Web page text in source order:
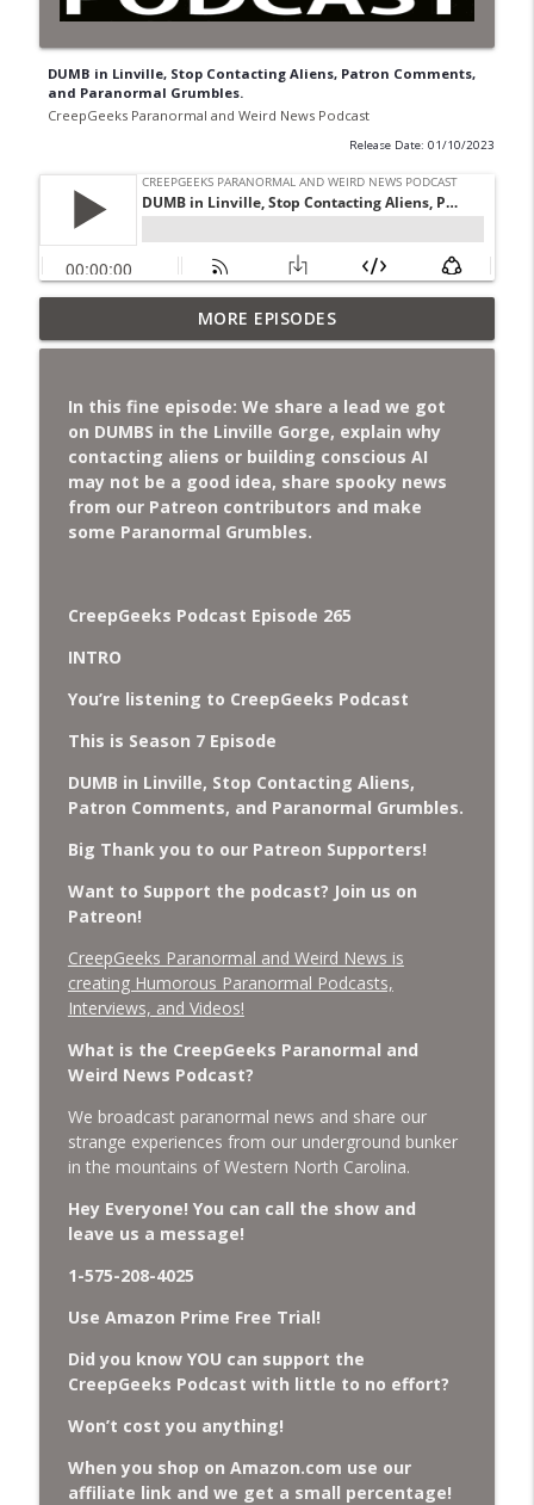
DUMB in Linville, Stop Contacting Aliens, Patron Comments,
and Paranormal Grumbles.
CreepGeeks Paranormal and Weird News Podcast
Release Date: 01/10/2023
Jimothy, Ancient Swords Everywhere,
Adversarial Clothing, Flock Cameras,
CreepGeeks Paranormal and Weird News Podcast
Diarrhea Superbug, Deadly Fungus
Storms, Dollar Generals Are Haunted,
Conjuring House, and Remote Controlled
Cockroach Swarm.
External Values Cult, UFO Demons,
CreepGeeks Paranormal and Weird News Podcast
World Cup FIFA 2026, Stargate, Star Trek,
Drone.
CreepGeeks Paranormal and Weird News Podcast
Booms, Tick Boxes, Bigfoot Campers,
Erin Brockovich, Loch Ness Monster
Drone and Crawl Space Cryptid
Japanese Robot Wolves, Smart
Neandertals, Lefties Do it Right, and
Wanted Director of Paranormal Affairs?
CreepGeeks Paranormal and Weird News Podcast
Missing Scientists, CIA Codes, Data
Center Fires, Earthquake Swarm, Project
Bluebeam, and Attack Bees.
info_outline
Nick Pope, Ed Dames, Ghost Murmur,
Second Sphinx, Losing Gravity, Missing
CreepGeeks Paranormal and Weird News Podcast
Chuck Norris, Patterson Gimlin Bigfoot
Film is a Hoax again, Ohio Bigfoot and
Meteor Sightings Flap, and Missing
Conspiracy.
CreepGeeks Paranormal and Weird News Podcast
MORE EPISODES
In this fine episode: We share a lead we got
on DUMBS in the Linville Gorge, explain why
contacting aliens or building conscious AI
may not be a good idea, share spooky news
from our Patreon contributors and make
some Paranormal Grumbles.
CreepGeeks Podcast Episode 265
INTRO
You’re listening to CreepGeeks Podcast
This is Season 7 Episode
DUMB in Linville, Stop Contacting Aliens,
Patron Comments, and Paranormal Grumbles.
Big Thank you to our Patreon Supporters!
Want to Support the podcast? Join us on
Patreon!
CreepGeeks Paranormal and Weird News is
creating Humorous Paranormal Podcasts,
Interviews, and Videos!
What is the CreepGeeks Paranormal and
Weird News Podcast?
We broadcast paranormal news and share our
strange experiences from our underground bunker
in the mountains of Western North Carolina.
Hey Everyone! You can call the show and
leave us a message!
1-575-208-4025
Use Amazon Prime Free Trial!
Did you know YOU can support the
CreepGeeks Podcast with little to no effort?
Won’t cost you anything!
When you shop on Amazon.com use our
affiliate link and we get a small percentage!